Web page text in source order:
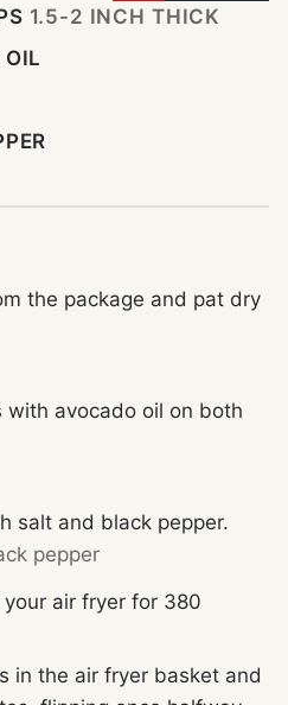
1.5-2 INCH THICK
OIL
the package and pat dry
with avocado oil on both
salt and black pepper.
pepper
air fryer for 380
in the air fryer basket and